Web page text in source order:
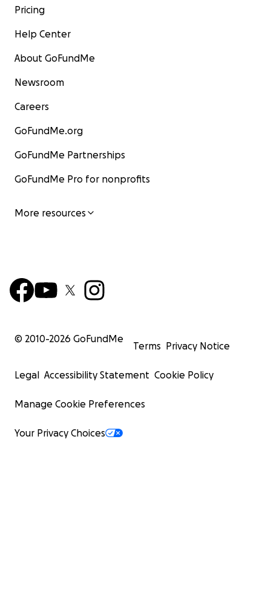
Pricing
Help Center
About GoFundMe
Newsroom
Careers
GoFundMe.org
GoFundMe Partnerships
GoFundMe Pro for nonprofits
More resources
© 2010-2026 GoFundMe
Terms Privacy Notice
Legal Accessibility Statement Cookie Policy
Manage Cookie Preferences
Your Privacy Choices